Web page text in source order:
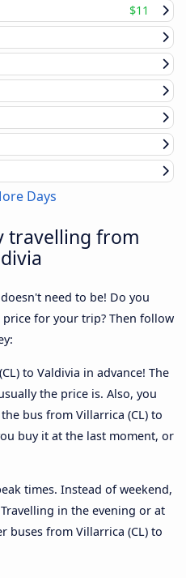
$11
Days
travelling from
need to be! Do you
for your trip? Then follow
to Valdivia in advance! The
the price is. Also, you
bus from Villarrica (CL) to
buy it at the last moment, or
times. Instead of weekend,
in the evening or at
buses from Villarrica (CL) to